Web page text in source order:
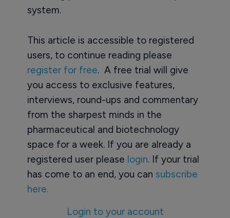
system.
This article is accessible to registered
users, to continue reading please
register for free. A free trial will give
you access to exclusive features,
interviews, round-ups and commentary
from the sharpest minds in the
pharmaceutical and biotechnology
space for a week. If you are already a
registered user please login. If your trial
has come to an end, you can subscribe
here.
Login to your account